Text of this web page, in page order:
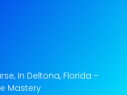
In Deltona, Florida​ –
Mastery